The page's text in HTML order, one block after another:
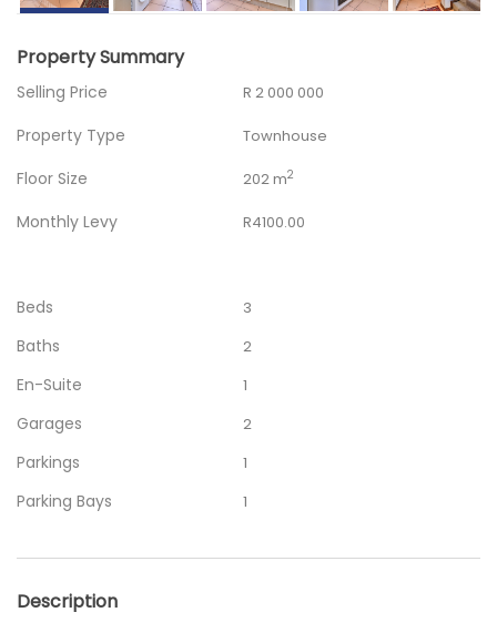
Property Summary
Selling Price R 2 000 000
Property Type Townhouse
Floor Size 202 m2
Monthly Levy R4100.00
Beds 3
Baths 2
En-Suite 1
Garages 2
Parkings 1
Parking Bays 1
Description